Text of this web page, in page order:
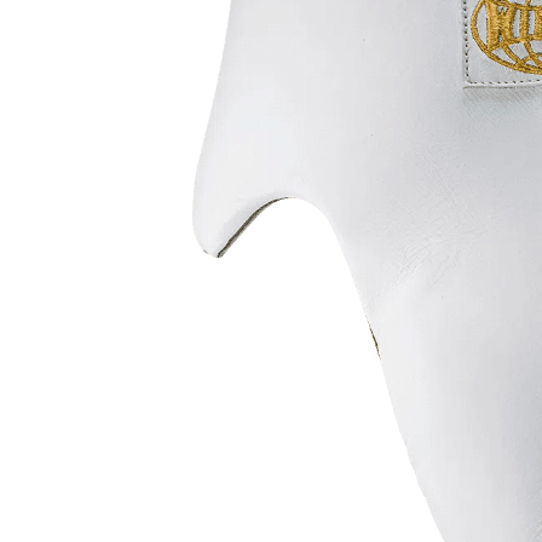
Windy Apparel
T-Shirts
Tops & T-Shirts
Kids